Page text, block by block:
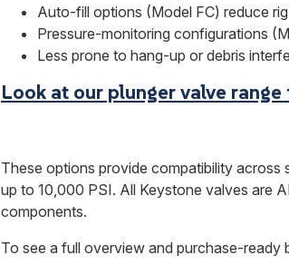
Auto-fill options (Model FC) reduce
Pressure-monitoring configurations
Less prone to hang-up or debris
Look at our plunger valve
These options provide compatibility across
up to 10,000 PSI. All Keystone valves are
components.
To see a full overview and purchase-ready